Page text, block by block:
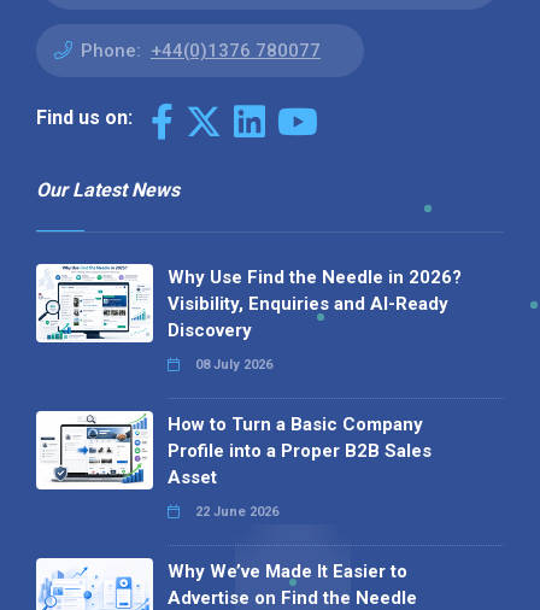
Phone: +44(0)1376 780077
Find us on:
Our Latest News
Why Use Find the Needle in 2026?
Visibility, Enquiries and AI-Ready
Discovery
08 July 2026
How to Turn a Basic Company
Profile into a Proper B2B Sales
Asset
22 June 2026
Why We’ve Made It Easier to
Advertise on Find the Needle